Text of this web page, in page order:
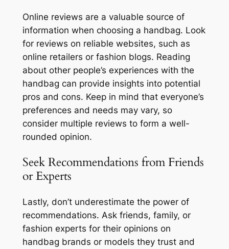
Online reviews are a valuable source of
information when choosing a handbag. Look
for reviews on reliable websites, such as
online retailers or fashion blogs. Reading
about other people’s experiences with the
handbag can provide insights into potential
pros and cons. Keep in mind that everyone’s
preferences and needs may vary, so
consider multiple reviews to form a well-
rounded opinion.
Seek Recommendations from Friends
or Experts
Lastly, don’t underestimate the power of
recommendations. Ask friends, family, or
fashion experts for their opinions on
handbag brands or models they trust and